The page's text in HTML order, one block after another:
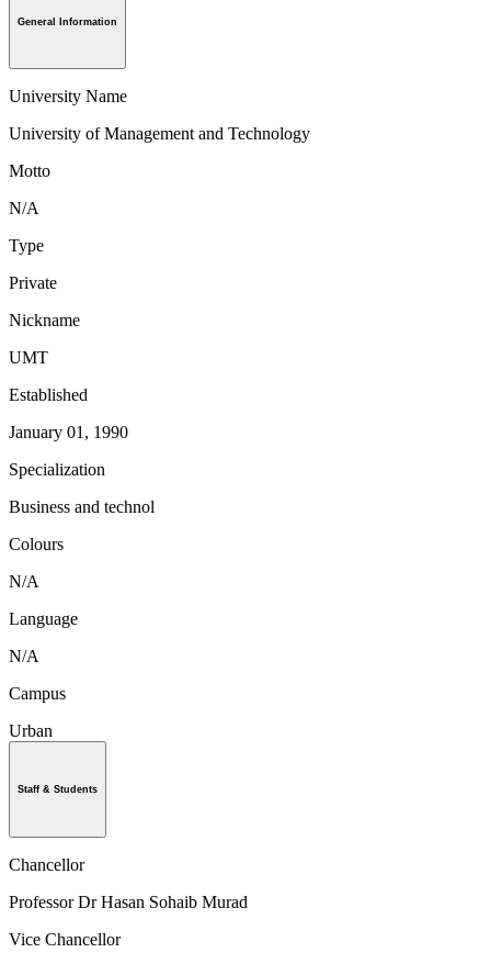
General Information
University Name
University of Management and Technology
Motto
N/A
Type
Private
Nickname
UMT
Established
January 01, 1990
Specialization
Business and technol
Colours
N/A
Language
N/A
Campus
Urban
Staff & Students
Chancellor
Professor Dr Hasan Sohaib Murad
Vice Chancellor